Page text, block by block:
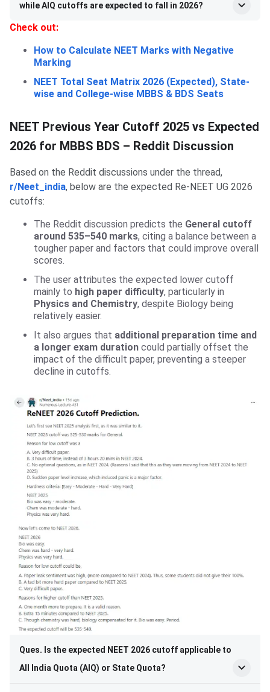
while AIQ cutoffs are expected to fall in 2026?
Check out:
How to Calculate NEET Marks with Negative
Marking
NEET Total Seat Matrix 2026 (Expected), State-
wise and College-wise MBBS & BDS Seats
NEET Previous Year Cutoff 2025 vs Expected
2026 for MBBS BDS – Reddit Discussion
Based on the Reddit discussions under the thread,
r/Neet_india, below are the expected Re-NEET UG 2026
cutoffs:
The Reddit discussion predicts the General cutoff
around 535–540 marks, citing a balance between a
tougher paper and factors that could improve overall
scores.
The user attributes the expected lower cutoff
mainly to high paper difficulty, particularly in
Physics and Chemistry, despite Biology being
relatively easier.
It also argues that additional preparation time and
a longer exam duration could partially offset the
impact of the difficult paper, preventing a steeper
decline in cutoffs.
Ques. Is the expected NEET 2026 cutoff applicable to
All India Quota (AIQ) or State Quota?